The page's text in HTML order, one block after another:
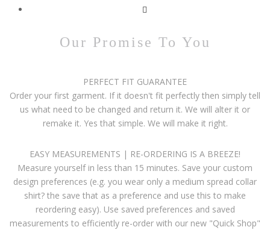
Our Promise To You
PERFECT FIT GUARANTEE
Order your first garment. If it doesn't fit perfectly then simply tell
us what need to be changed and return it. We will alter it or
remake it. Yes that simple. We will make it right.
EASY MEASUREMENTS | RE-ORDERING IS A BREEZE!
Measure yourself in less than 15 minutes. Save your custom
design preferences (e.g. you wear only a medium spread collar
shirt? the save that as a preference and use this to make
reordering easy). Use saved preferences and saved
measurements to efficiently re-order with our new "Quick Shop"